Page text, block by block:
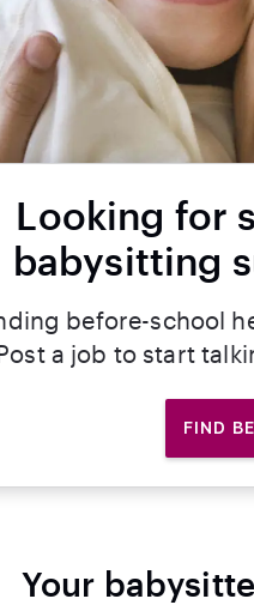
Looking for
babysitting
before-school
a job to start
FIND
Your